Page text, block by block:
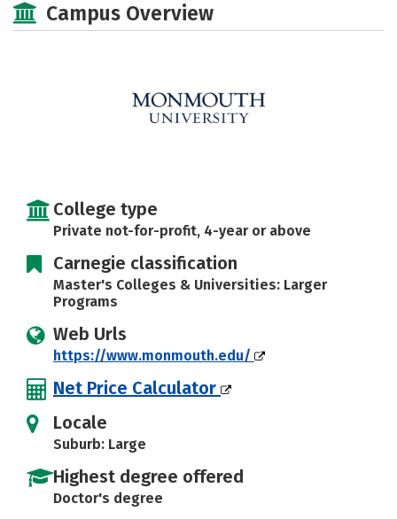
Social Media Safety Rankings
Campus Overview
College type
Private not-for-profit, 4-year or above
Carnegie classification
Master's Colleges & Universities: Larger
Programs
Web Urls
https://www.monmouth.edu/
Net Price Calculator
Locale
Suburb: Large
Highest degree offered
Doctor's degree